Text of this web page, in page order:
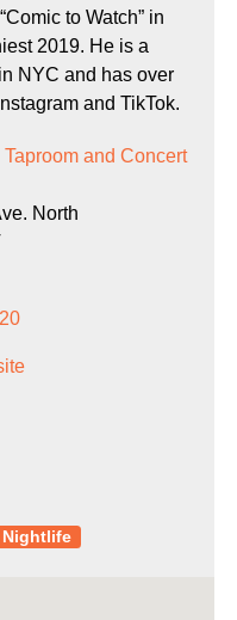
to Watch” in
2019. He is a
NYC and has over
and TikTok.
and Concert
North
Nightlife